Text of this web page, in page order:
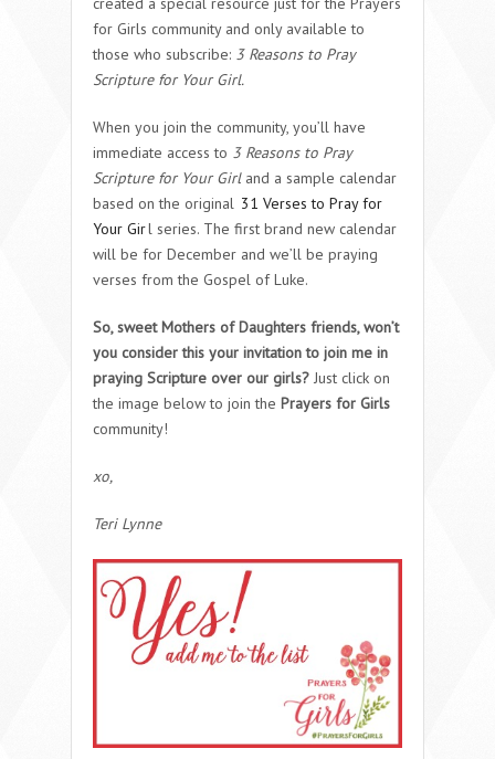
for Girls community and only available to
those who subscribe: 3 Reasons to Pray
Scripture for Your Girl.
When you join the community, you’ll have
immediate access to 3 Reasons to Pray
Scripture for Your Girland a sample calendar
based on the original 31 Verses to Pray for
Your Girl series. The first brand new calendar
will be for December and we’ll be praying
verses from the Gospel of Luke.
So, sweet Mothers of Daughters friends, won’t
you consider this your invitation to join me in
praying Scripture over our girls? Just click on
the image below to join the Prayers for Girls
community!
xo,
Teri Lynne